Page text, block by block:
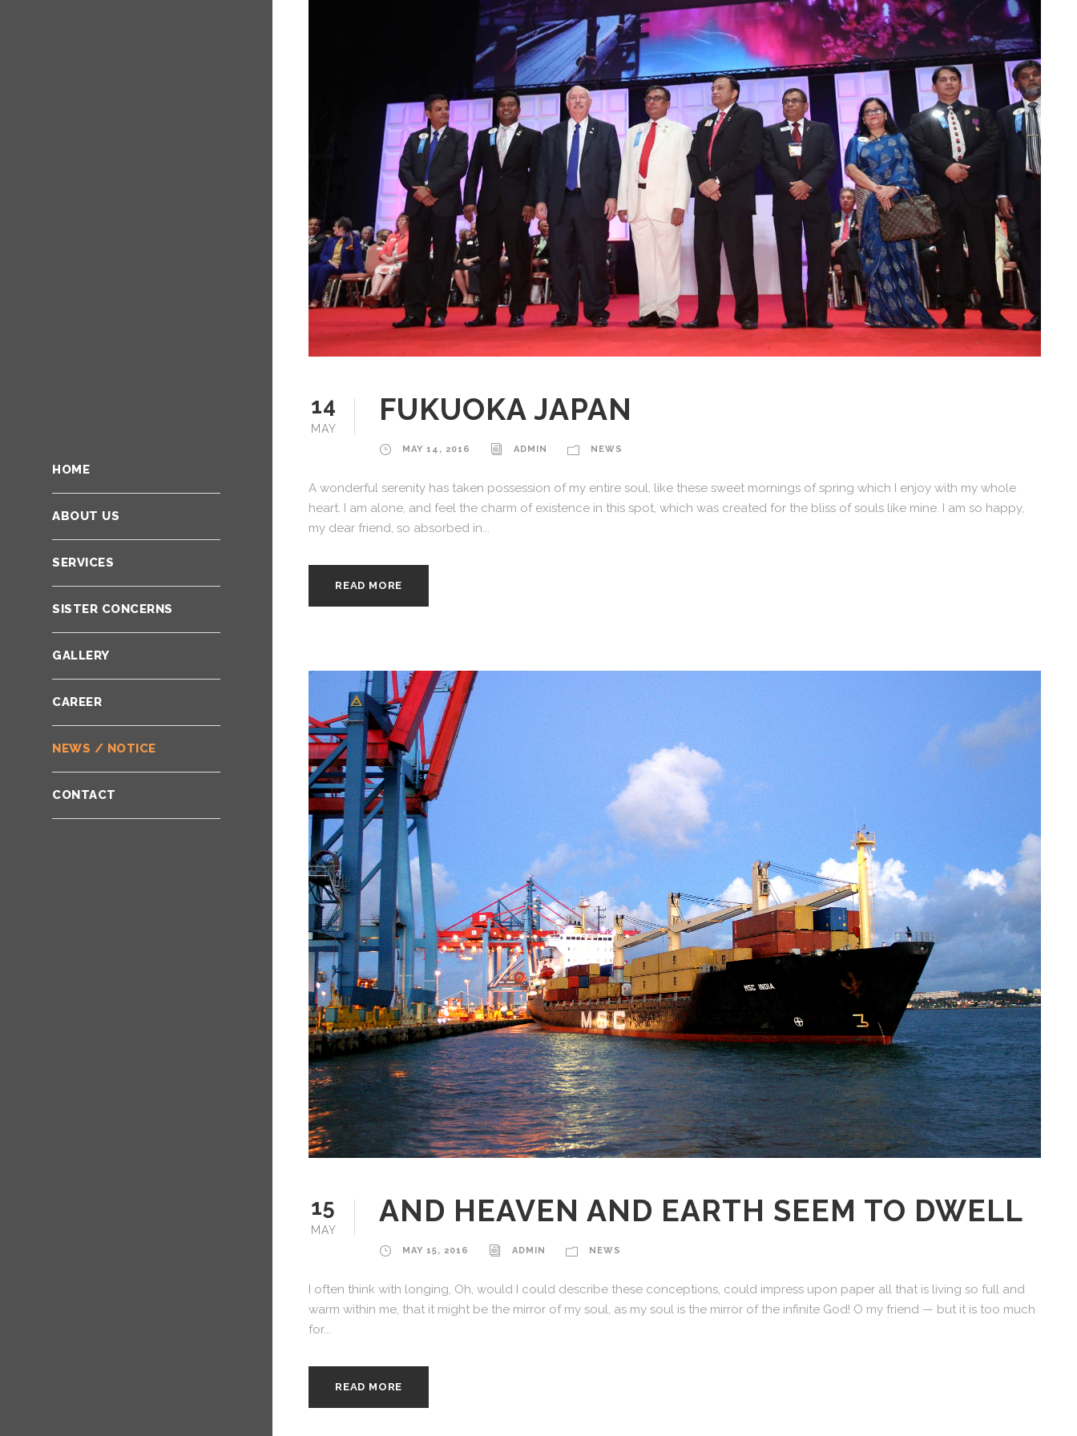
HOME
ABOUT US
SERVICES
SISTER CONCERNS
GALLERY
CAREER
NEWS / NOTICE
CONTACT
14
MAY
FUKUOKA JAPAN
MAY 14, 2016 ADMIN NEWS
A wonderful serenity has taken possession of my entire soul, like these sweet mornings of spring which I enjoy with my whole
heart. I am alone, and feel the charm of existence in this spot, which was created for the bliss of souls like mine. I am so happy,
my dear friend, so absorbed in...
READ MORE
15
MAY
AND HEAVEN AND EARTH SEEM TO DWELL
MAY 15, 2016 ADMIN NEWS
I often think with longing, Oh, would I could describe these conceptions, could impress upon paper all that is living so full and
warm within me, that it might be the mirror of my soul, as my soul is the mirror of the infinite God! O my friend — but it is too much
for...
READ MORE